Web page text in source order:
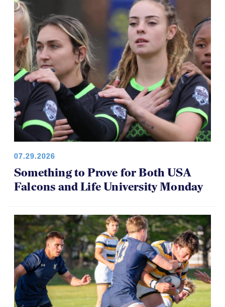
07.29.2026
Something to Prove for Both USA
Falcons and Life University Monday